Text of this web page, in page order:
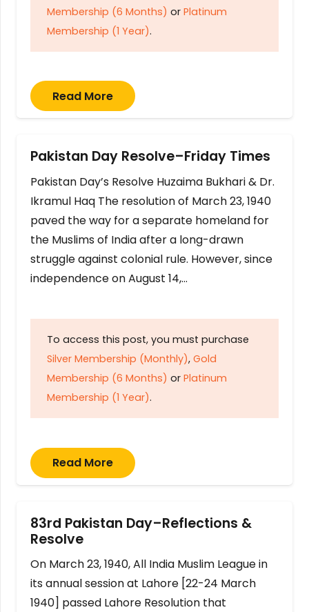
Membership (6 Months) or Platinum
Membership (1 Year).
Read More
Pakistan Day Resolve–Friday Times
Pakistan Day’s Resolve Huzaima Bukhari & Dr.
Ikramul Haq The resolution of March 23, 1940
paved the way for a separate homeland for
the Muslims of India after a long-drawn
struggle against colonial rule. However, since
independence on August 14,…
To access this post, you must purchase
Silver Membership (Monthly), Gold
Membership (6 Months) or Platinum
Membership (1 Year).
Read More
83rd Pakistan Day–Reflections &
Resolve
On March 23, 1940, All India Muslim League in
its annual session at Lahore [22-24 March
1940] passed Lahore Resolution that